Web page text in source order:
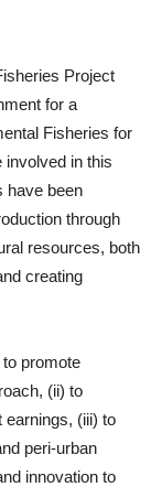
Project
for a
Fisheries for
involved in this
have been
through
resources, both
creating
promote
(ii) to
earnings, (iii) to
peri-urban
innovation to